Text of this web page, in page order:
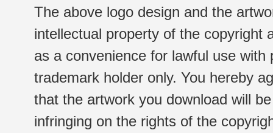
The above logo design and the
intellectual property of the copyright
as a convenience for lawful use
trademark holder only. You hereby
that the artwork you download will
infringing on the rights of the